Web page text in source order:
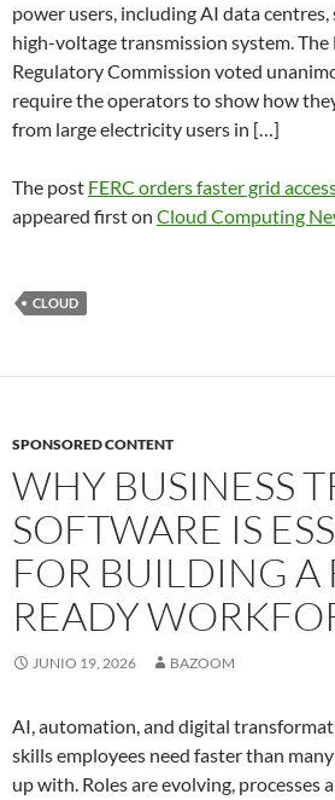
power users, including AI data centres,
high-voltage transmission system. The
Regulatory Commission voted
require the operators to show how
from large electricity users in […]
The post FERC orders faster grid
appeared first on Cloud Computing
CLOUD
SPONSORED CONTENT
WHY BUSINESS
SOFTWARE IS
FOR BUILDING A
READY
JUNIO 19, 2026 BAZOOM
AI, automation, and digital
skills employees need faster than
up with. Roles are evolving, processes